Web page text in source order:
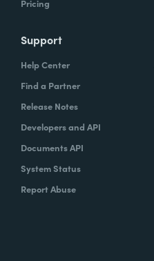
Pricing
Support
Help Center
Find a Partner
Release Notes
Developers and API
Documents API
System Status
Report Abuse